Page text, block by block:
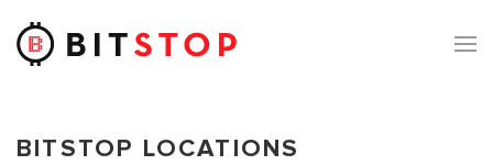
Skip to main content
BITSTOP LOCATIONS